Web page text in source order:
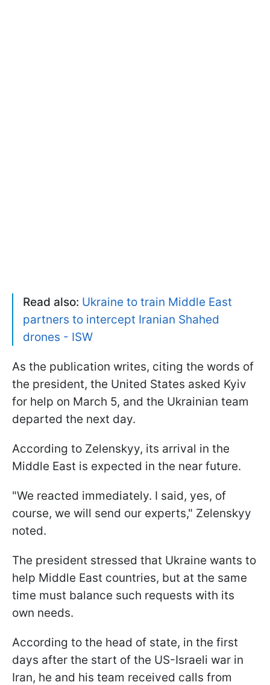
Read also: Ukraine to train Middle East
partners to intercept Iranian Shahed
drones - ISW
As the publication writes, citing the words of
the president, the United States asked Kyiv
for help on March 5, and the Ukrainian team
departed the next day.
According to Zelenskyy, its arrival in the
Middle East is expected in the near future.
"We reacted immediately. I said, yes, of
course, we will send our experts," Zelenskyy
noted.
The president stressed that Ukraine wants to
help Middle East countries, but at the same
time must balance such requests with its
own needs.
According to the head of state, in the first
days after the start of the US-Israeli war in
Iran, he and his team received calls from